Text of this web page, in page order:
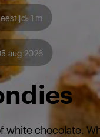
1 m
aug 2026
white chocolate.